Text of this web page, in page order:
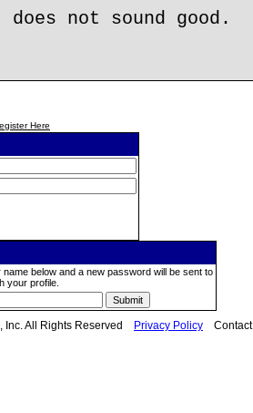
not sound good.
Here
below and a new password will be sent to
your profile.
All Rights Reserved Privacy Policy